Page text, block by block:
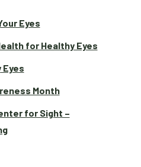
Eyes
for Healthy Eyes
Eyes
Month
for Sight –